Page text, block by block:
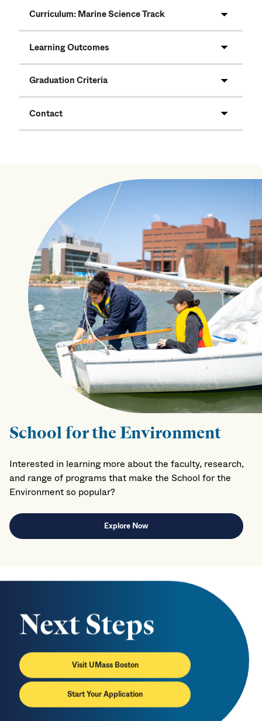
Curriculum: Marine Science Track
Learning Outcomes
Graduation Criteria
Contact
School for the Environment
Interested in learning more about the faculty, research,
and range of programs that make the School for the
Environment so popular?
Explore Now
Next Steps
Visit UMass Boston
Start Your Application